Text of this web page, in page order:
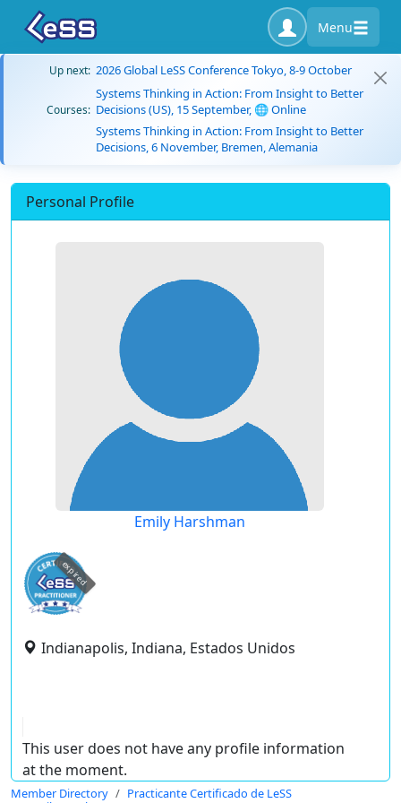
Menu
Up next: 2026 Global LeSS Conference Tokyo, 8-9 October
Courses:
Systems Thinking in Action: From Insight to Better
Decisions (US), 15 September, 🌐 Online
Systems Thinking in Action: From Insight to Better
Decisions, 6 November, Bremen, Alemania
Personal Profile
Emily Harshman
expired
Indianapolis, Indiana, Estados Unidos
This user does not have any profile information
at the moment.
Member Directory
Practicante Certificado de LeSS